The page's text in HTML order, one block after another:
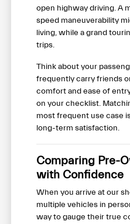
open highway driving. A
speed maneuverability
living, while a grand
trips.
Think about your
frequently carry friends
comfort and ease of
on your checklist.
most frequent use case
long-term satisfaction.
Comparing Pre-
with Confidence
When you arrive at our
multiple vehicles in
way to gauge their true